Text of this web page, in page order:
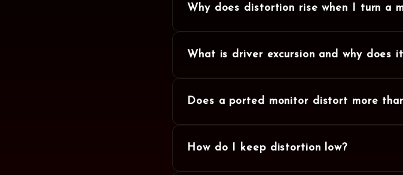
Why does distortion rise when I turn a
What is driver excursion and why does
Does a ported monitor distort more
How do I keep distortion low?